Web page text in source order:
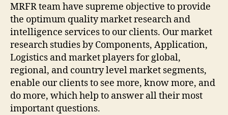
MRFR team have supreme objective to provide
the optimum quality market research and
intelligence services to our clients. Our market
research studies by Components, Application,
Logistics and market players for global,
regional, and country level market segments,
enable our clients to see more, know more, and
do more, which help to answer all their most
important questions.